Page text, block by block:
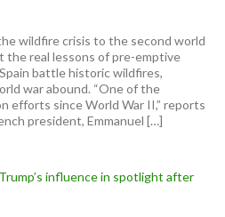
wildfire crisis to the second world
the real lessons of pre-emptive
battle historic wildfires,
war abound. “One of the
efforts since World War II,” reports
president, Emmanuel […]
influence in spotlight after